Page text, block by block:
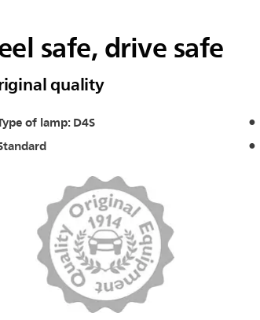
safe, drive safe
quality
of lamp: D4S